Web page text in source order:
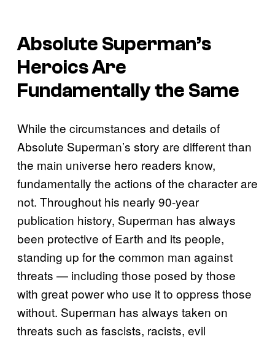
Absolute Superman’s
Heroics Are
Fundamentally the Same
While the circumstances and details of
Absolute Superman’s story are different than
the main universe hero readers know,
fundamentally the actions of the character are
not. Throughout his nearly 90-year
publication history, Superman has always
been protective of Earth and its people,
standing up for the common man against
threats — including those posed by those
with great power who use it to oppress those
without. Superman has always taken on
threats such as fascists, racists, evil